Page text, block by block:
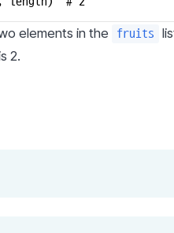
elements in the fruits
2.